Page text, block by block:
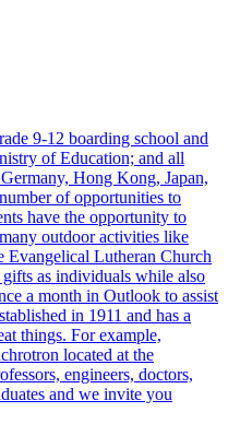
9-12 boarding school and
of Education; and all
Hong Kong, Japan,
of opportunities to
have the opportunity to
outdoor activities like
Evangelical Lutheran Church
as individuals while also
a month in Outlook to assist
in 1911 and has a
things. For example,
located at the
engineers, doctors,
and we invite you